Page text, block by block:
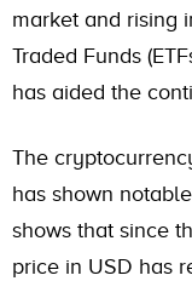
market and rising
Traded Funds
has aided the
The
has shown
shows that since
price in USD has